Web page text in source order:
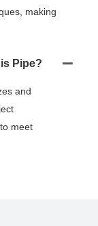
making
Pipe?
and
meet